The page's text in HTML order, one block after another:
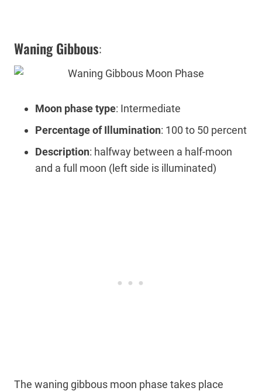
Waning Gibbous:
Moon phase type: Intermediate
Percentage of Illumination: 100 to 50 percent
Description: halfway between a half-moon
and a full moon (left side is illuminated)
The waning gibbous moon phase takes place